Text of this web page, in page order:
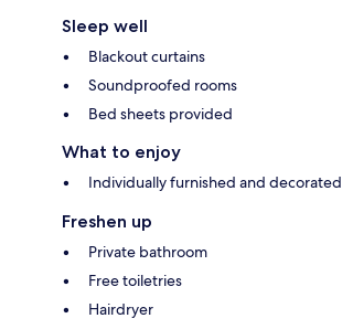
Sleep well
Blackout curtains
Soundproofed rooms
Bed sheets provided
What to enjoy
Individually furnished and decorated
Freshen up
Private bathroom
Free toiletries
Hairdryer